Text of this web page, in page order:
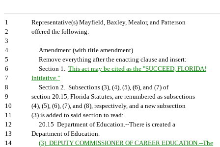
1
Representative(s) Mayfield, Baxley, Mealor, and Patterson
2
offered the following:
3
4
Amendment (with title amendment)
5
Remove everything after the enacting clause and insert:
6
Section 1. This act may be cited as the "SUCCEED, FLORIDA!
7
Initiative."
8
Section 2. Subsections (3), (4), (5), (6), and (7) of
9
section 20.15, Florida Statutes, are renumbered as subsections
10
(4), (5), (6), (7), and (8), respectively, and a new subsection
11
(3) is added to said section to read:
12
20.15 Department of Education.--There is created a
13
Department of Education.
14
(3) DEPUTY COMMISSIONER OF CAREER EDUCATION.--The